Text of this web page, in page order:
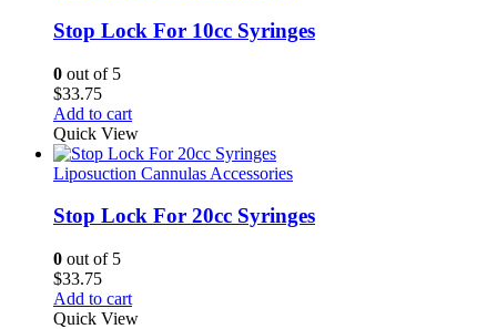
Stop Lock For 10cc Syringes
0 out of 5
$33.75
Add to cart
Quick View
Liposuction Cannulas Accessories
Stop Lock For 20cc Syringes
0 out of 5
$33.75
Add to cart
Quick View